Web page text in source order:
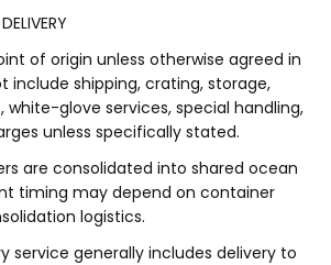
of origin unless otherwise agreed in
include shipping, crating, storage,
white-glove services, special handling,
unless specifically stated.
are consolidated into shared ocean
timing may depend on container
logistics.
service generally includes delivery to